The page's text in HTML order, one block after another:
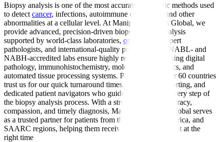
Biopsy analysis is one of the most accurate diagnostic methods used
to detect cancer, infections, autoimmune conditions, and other
abnormalities at a cellular level. At Manipal Hospitals Global, we
provide advanced, precision-driven biopsy sample analysis
supported by world-class laboratories, oncologists
, expert
pathologists, and international-quality protocols. Our NABL- and
NABH-accredited labs ensure highly reliable results using digital
pathology, immunohistochemistry, molecular diagnostics, and
automated tissue processing systems. Patients from over 60 countries
trust us for our quick turnaround times, transparent reporting, and
dedicated patient navigators who guide them through every step of
the biopsy analysis process. With a strong focus on accuracy,
compassion, and timely diagnosis, Manipal Hospitals Global serves
as a trusted partner for patients from the Middle East, Africa, and
SAARC regions, helping them receive the right treatment at the
right time